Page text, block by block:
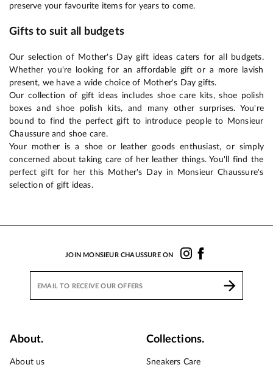
preserve your favourite items for years to come.
Gifts to suit all budgets
Our selection of Mother's Day gift ideas caters for all budgets.
Whether you're looking for an affordable gift or a more lavish
present, we have a wide choice of Mother's Day gifts.
Our collection of gift ideas includes shoe care kits, shoe polish
boxes and shoe polish kits, and many other surprises. You're
bound to find the perfect gift to introduce people to Monsieur
Chaussure and shoe care.
Your mother is a shoe or leather goods enthusiast, or simply
concerned about taking care of her leather things. You'll find the
perfect gift for her this Mother's Day in Monsieur Chaussure's
selection of gift ideas.
JOIN MONSIEUR CHAUSSURE ON
About.
About us
Collections.
Sneakers Care